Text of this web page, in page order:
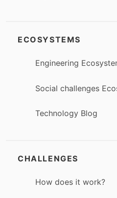
ECOSYSTEMS
Engineering
Social challenges
Technology Blog
CHALLENGES
How does it work?